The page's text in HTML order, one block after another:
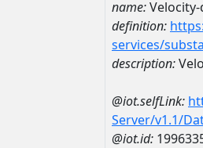
name:
definition:
services/
description:
@iot.selfLink:
Server/v1.1/
@iot.id: